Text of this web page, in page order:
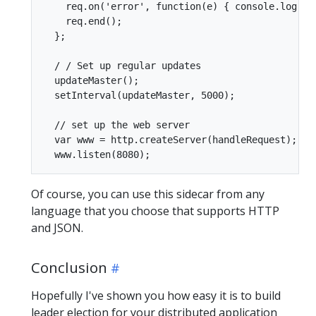
req.on('error', function(e) {
    req.end();
  };
  / / Set up regular updates
  updateMaster();
  setInterval(updateMaster, 5000);
  // set up the web server
  var www = http.createServer(handleRequest);
Of course, you can use this sidecar from any
language that you choose that supports HTTP
and JSON.
Conclusion
Hopefully I've shown you how easy it is to build
leader election for your distributed application